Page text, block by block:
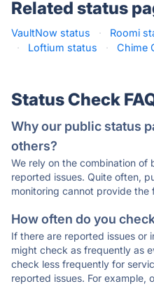
Related status
VaultNow status · Roomi
·
Loftium status · Chime
Status Check
Why our public status
others?
We rely on the combination of
reported issues. Quite often,
monitoring cannot provide the
How often do you
If there are reported issues or
might check as frequently as
check less frequently for
reported issues. For example,